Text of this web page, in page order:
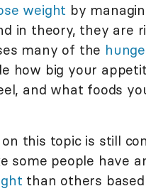
weight by
in theory, they are
many of the
how big your
and what foods
on this topic is still
some people have
than others